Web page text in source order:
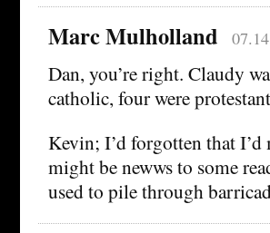
Marc Mulholland
Dan, you’re right. Claudy
catholic, four were
Kevin; I’d forgotten that
might be newws to some
used to pile through